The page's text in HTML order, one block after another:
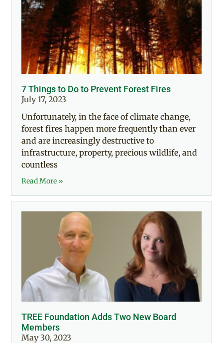
7 Things to Do to Prevent Forest Fires
July 17, 2023
Unfortunately, in the face of climate change,
forest fires happen more frequently than ever
and are increasingly destructive to
infrastructure, property, precious wildlife, and
countless
Read More »
TREE Foundation Adds Two New Board
Members
May 30, 2023